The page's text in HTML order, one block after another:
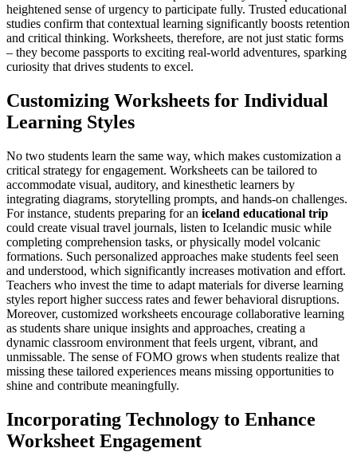
heightened sense of urgency to participate fully. Trusted educational
studies confirm that contextual learning significantly boosts retention
and critical thinking. Worksheets, therefore, are not just static forms
– they become passports to exciting real-world adventures, sparking
curiosity that drives students to excel.
Customizing Worksheets for Individual
Learning Styles
No two students learn the same way, which makes customization a
critical strategy for engagement. Worksheets can be tailored to
accommodate visual, auditory, and kinesthetic learners by
integrating diagrams, storytelling prompts, and hands-on challenges.
For instance, students preparing for an iceland educational trip
could create visual travel journals, listen to Icelandic music while
completing comprehension tasks, or physically model volcanic
formations. Such personalized approaches make students feel seen
and understood, which significantly increases motivation and effort.
Teachers who invest the time to adapt materials for diverse learning
styles report higher success rates and fewer behavioral disruptions.
Moreover, customized worksheets encourage collaborative learning
as students share unique insights and approaches, creating a
dynamic classroom environment that feels urgent, vibrant, and
unmissable. The sense of FOMO grows when students realize that
missing these tailored experiences means missing opportunities to
shine and contribute meaningfully.
Incorporating Technology to Enhance
Worksheet Engagement